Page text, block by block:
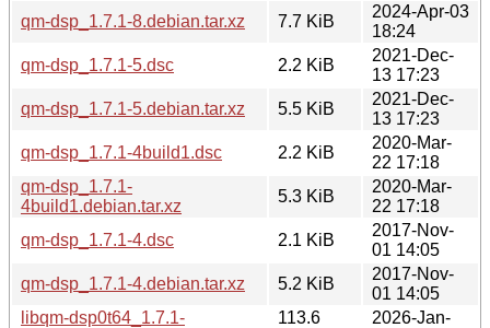
qm-dsp_1.7.1-8.debian.tar.xz
7.7 KiB
2024-Apr-03
18:24
qm-dsp_1.7.1-5.dsc
2.2 KiB
2021-Dec-
13 17:23
qm-dsp_1.7.1-5.debian.tar.xz
5.5 KiB
2021-Dec-
13 17:23
qm-dsp_1.7.1-4build1.dsc
2.2 KiB
2020-Mar-
22 17:18
qm-dsp_1.7.1-
4build1.debian.tar.xz
5.3 KiB
2020-Mar-
22 17:18
qm-dsp_1.7.1-4.dsc
2.1 KiB
2017-Nov-
01 14:05
qm-dsp_1.7.1-4.debian.tar.xz
5.2 KiB
2017-Nov-
01 14:05
libqm-dsp0t64_1.7.1-
113.6
2026-Jan-